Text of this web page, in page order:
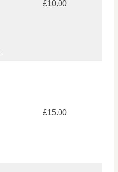
£10.00
£15.00